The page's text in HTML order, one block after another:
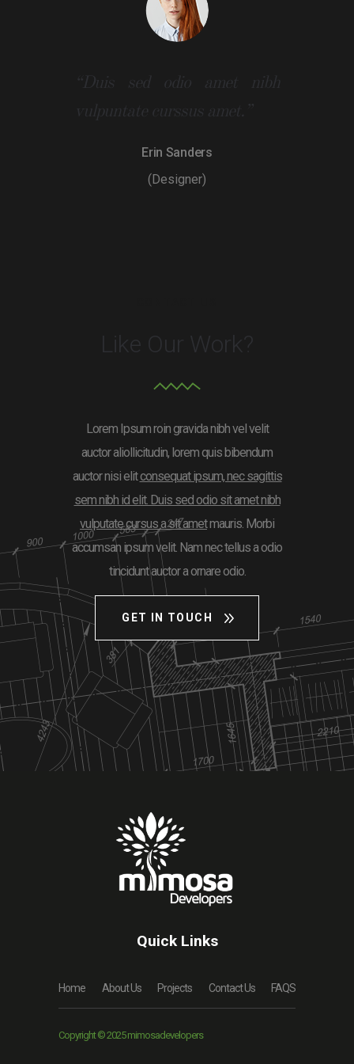
“Duis sed odio amet nibh
vulpuntate curssus amet.”
Erin Sanders
(Designer)
Like Our Work?
Lorem Ipsum roin gravida nibh vel velit
auctor aliollicitudin, lorem quis bibendum
auctor nisi elitconsequat ipsum, nec sagittis
sem nibh id elit. Duis sed odio sit amet nibh
vulputate cursus a sit ametmauris. Morbi
accumsan ipsum velit. Nam nec tellus a odio
tincidunt auctor a ornare odio.
GET IN TOUCH
Quick Links
Home About Us Projects Contact Us FAQS
Copyright © 2025 mimosadevelopers